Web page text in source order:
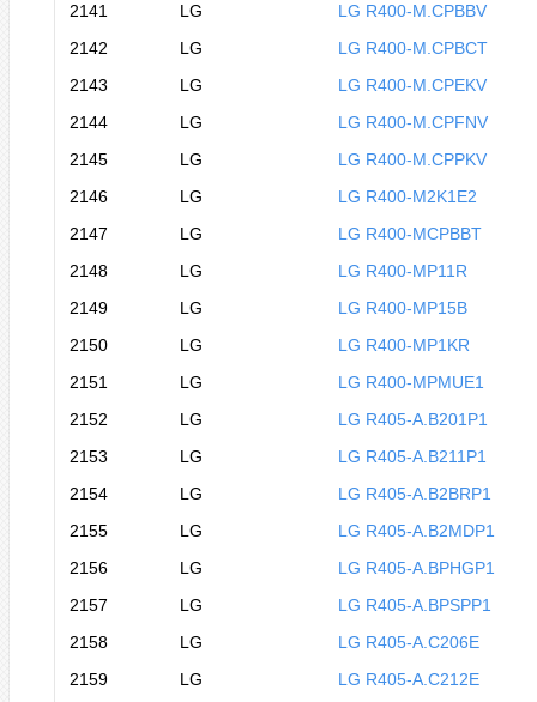
2141
LG
LG R400-M.CPBBV
2142
LG
LG R400-M.CPBCT
2143
LG
LG R400-M.CPEKV
2144
LG
LG R400-M.CPFNV
2145
LG
LG R400-M.CPPKV
2146
LG
LG R400-M2K1E2
2147
LG
LG R400-MCPBBT
2148
LG
LG R400-MP11R
2149
LG
LG R400-MP15B
2150
LG
LG R400-MP1KR
2151
LG
LG R400-MPMUE1
2152
LG
LG R405-A.B201P1
2153
LG
LG R405-A.B211P1
2154
LG
LG R405-A.B2BRP1
2155
LG
LG R405-A.B2MDP1
2156
LG
LG R405-A.BPHGP1
2157
LG
LG R405-A.BPSPP1
2158
LG
LG R405-A.C206E
2159
LG LG R405-A.C212E